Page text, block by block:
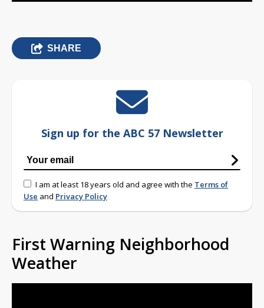
SHARE
Sign up for the ABC 57 Newsletter
I am at least 18 years old and agree with the Terms of
Use and Privacy Policy
First Warning Neighborhood
Weather